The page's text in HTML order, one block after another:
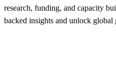
research, funding, and capacity
backed insights and unlock global